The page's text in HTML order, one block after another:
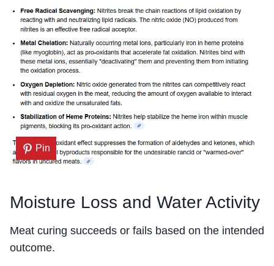
Pin
Moisture Loss and Water Activity
Meat curing succeeds or fails based on the intended
outcome.